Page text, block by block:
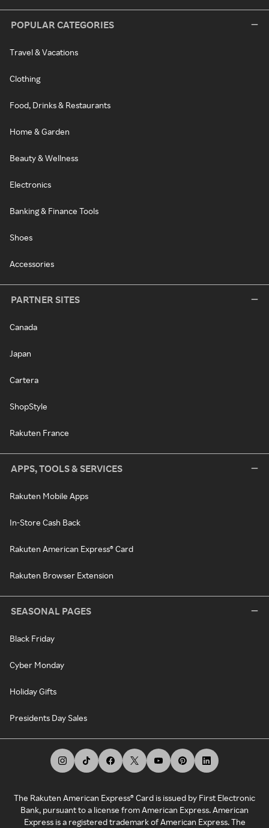
POPULAR CATEGORIES
Travel & Vacations
Clothing
Food, Drinks & Restaurants
Home & Garden
Beauty & Wellness
Electronics
Banking & Finance Tools
Shoes
Accessories
PARTNER SITES
Canada
Japan
Cartera
ShopStyle
Rakuten France
APPS, TOOLS & SERVICES
Rakuten Mobile Apps
In-Store Cash Back
Rakuten American Express® Card
Rakuten Browser Extension
SEASONAL PAGES
Black Friday
Cyber Monday
Holiday Gifts
Presidents Day Sales
The Rakuten American Express® Card is issued by First Electronic
Bank, pursuant to a license from American Express. American
Express is a registered trademark of American Express. The